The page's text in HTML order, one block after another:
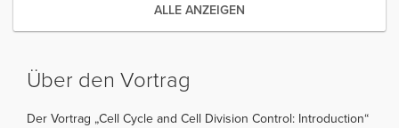
ALLE ANZEIGEN
Über den Vortrag
Der Vortrag „Cell Cycle and Cell Division Control: Introduction“